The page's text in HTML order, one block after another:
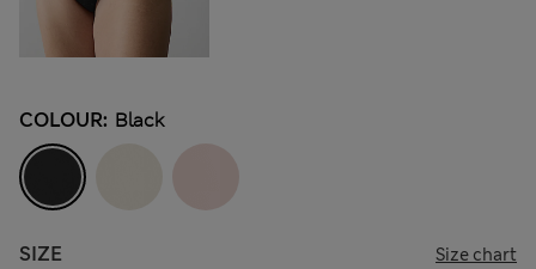
COLOUR: Black
SIZE Size chart